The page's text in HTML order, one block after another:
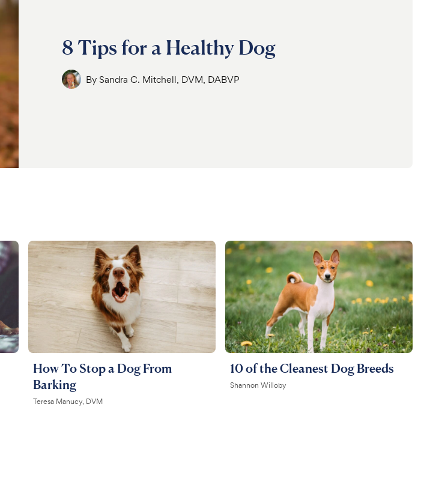
8 Tips for a Healthy Dog
BySandra C. Mitchell, DVM, DABVP
How To Stop a Dog From
Barking
Teresa Manucy, DVM
10 of the Cleanest Dog Breeds
Shannon Willoby